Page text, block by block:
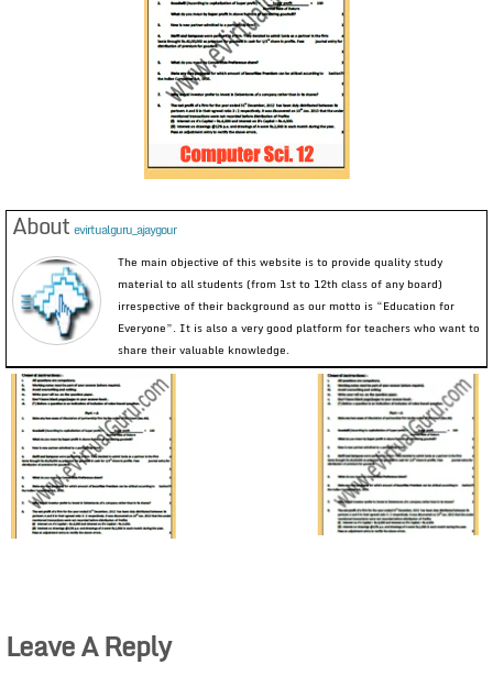
About evirtualguru_ajaygour
The main objective of this website is to provide quality study
material to all students (from 1st to 12th class of any board)
irrespective of their background as our motto is “Education for
Everyone”. It is also a very good platform for teachers who want to
share their valuable knowledge.
Leave A Reply